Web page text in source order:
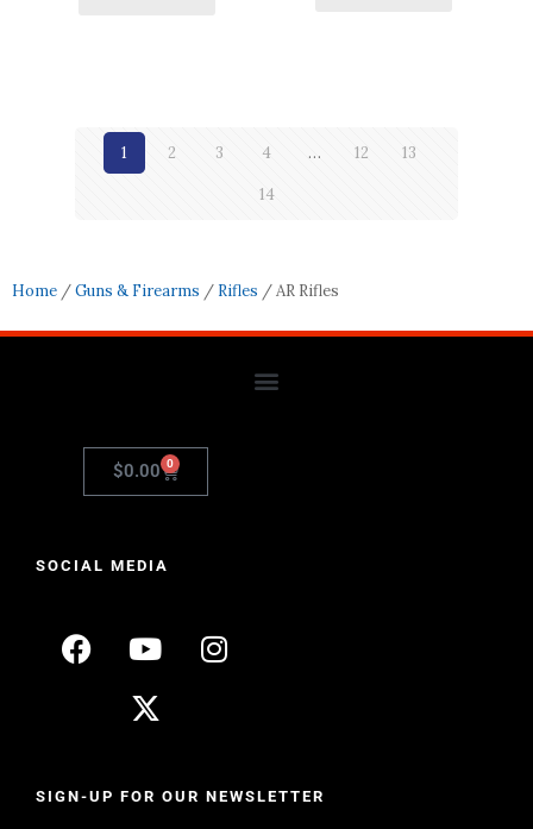
1 2 3 4 … 12 13
14
Home /Guns & Firearms / Rifles / AR Rifles
$0.00 0
SOCIAL MEDIA
SIGN-UP FOR OUR NEWSLETTER